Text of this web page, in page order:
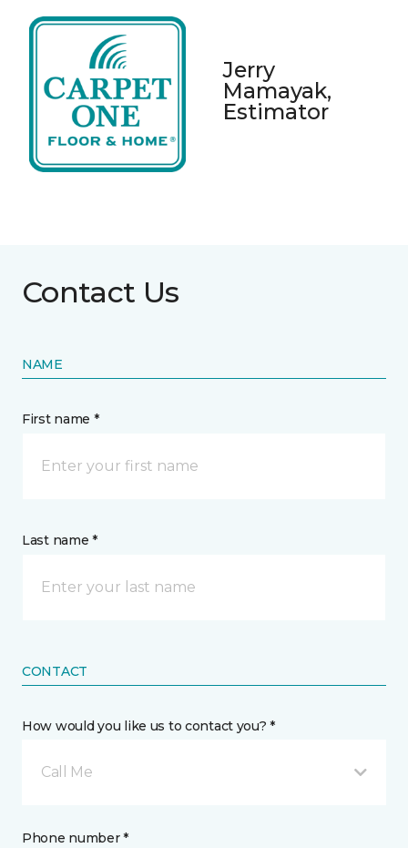
Jerry
Mamayak,
Estimator
Contact Us
NAME
First name *
Last name *
CONTACT
How would you like us to contact you? *
Call Me
Phone number *